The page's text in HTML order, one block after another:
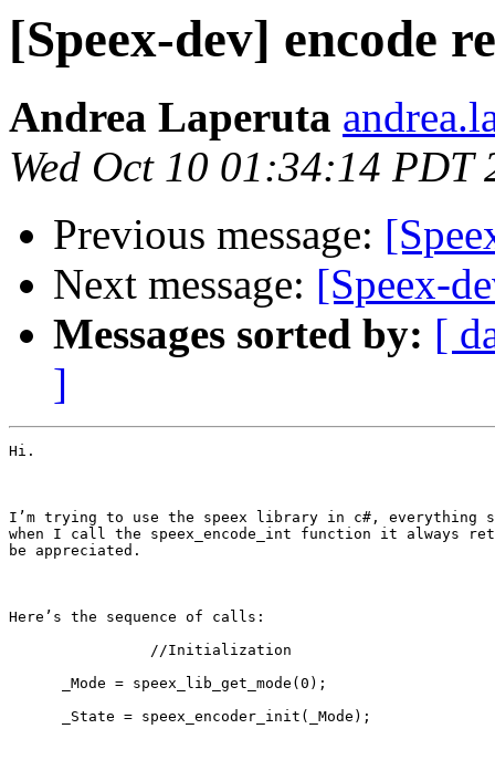
[Speex-dev] encode
Andrea Laperuta
Wed Oct 10 01:34:14 PDT
Previous message:
Next message: [Speex-
Messages sorted by: [
]
Hi.
I’m trying to use the speex library in c#, everything
when I call the speex_encode_int function it always
be appreciated.
Here’s the sequence of calls:
                //Initialization
      _Mode = speex_lib_get_mode(0);
      _State = speex_encoder_init(_Mode);